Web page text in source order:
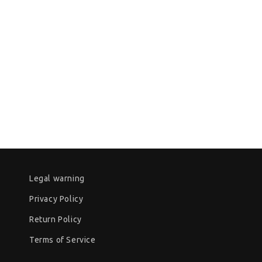
Legal warning
Privacy Policy
Return Policy
Terms of Service